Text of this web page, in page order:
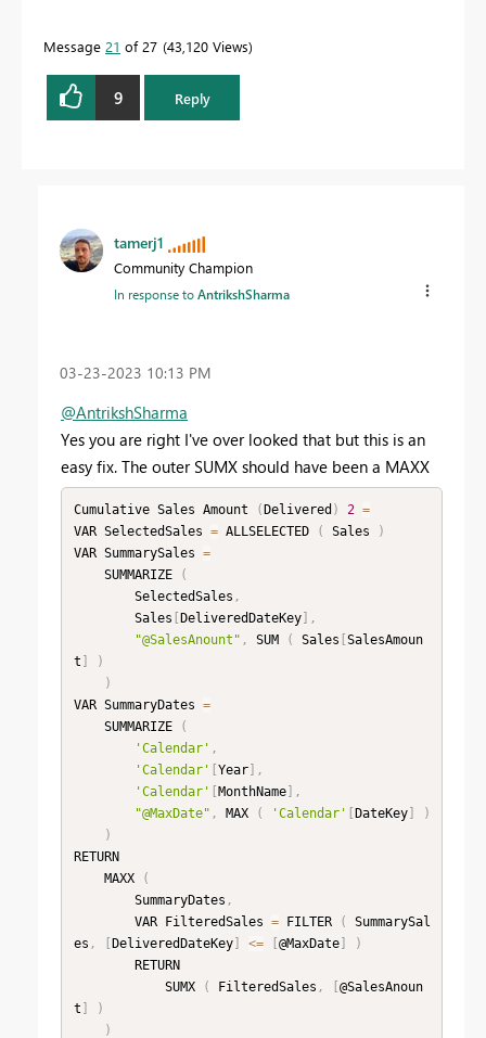
Message 21 of 27 43,120 Views
9 Reply
tamerj1
Community Champion
In response toAntrikshSharma
‎03-23-2023 10:13 PM
@AntrikshSharma
Yes you are right I've over looked that but this is an
easy fix. The outer SUMX should have been a MAXX
Cumulative Sales Amount ( Delivered ) 2 =
VAR SelectedSales = ALLSELECTED ( Sales
)
VAR SummarySales =
    SUMMARIZE
(
        SelectedSales
,
        Sales
DeliveredDateKey]
,
"@SalesAnount" , SUM ( Sales SalesAmoun
t
)
)
VAR SummaryDates =
    SUMMARIZE
(
'Calendar' ,
'Calendar'
Year]
,
'Calendar'
MonthName]
,
"@MaxDate" , MAX ( 'Calendar' DateKey]
)
)
RETURN
    MAXX
(
        SummaryDates
,
        VAR FilteredSales
= FILTER (
SummarySal
es , DeliveredDateKey] <= @MaxDate]
)
            SUMX
( FilteredSales ,
@SalesAnoun
t
)
)